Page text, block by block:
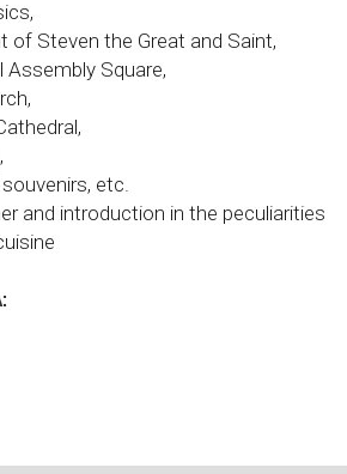
of Steven the Great and Saint,
Assembly Square,
etc.
and introduction in the peculiarities